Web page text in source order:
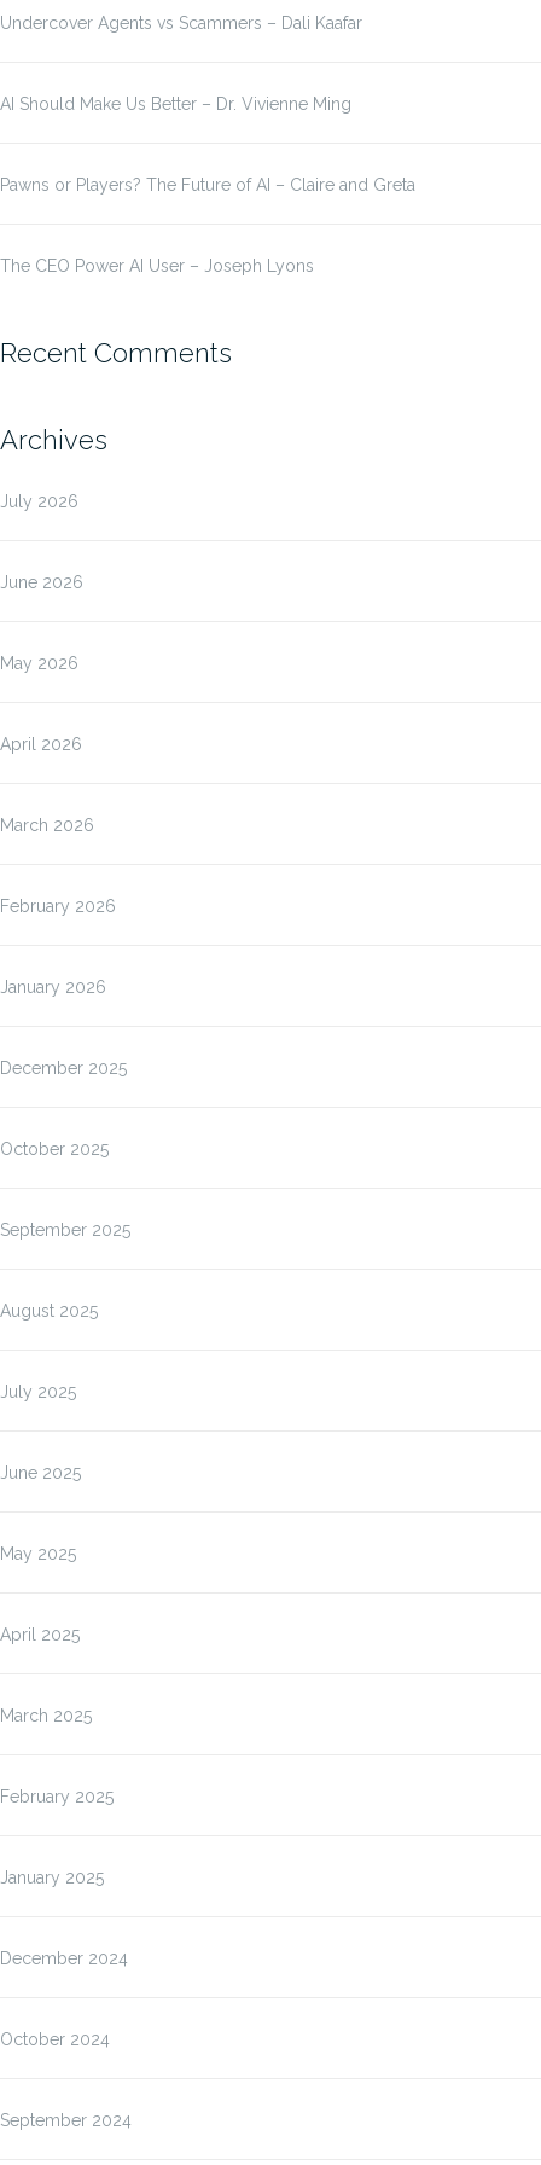
Undercover Agents vs Scammers – Dali Kaafar
AI Should Make Us Better – Dr. Vivienne Ming
Pawns or Players? The Future of AI – Claire and Greta
The CEO Power AI User – Joseph Lyons
Recent Comments
Archives
July 2026
June 2026
May 2026
April 2026
March 2026
February 2026
January 2026
December 2025
October 2025
September 2025
August 2025
July 2025
June 2025
May 2025
April 2025
March 2025
February 2025
January 2025
December 2024
October 2024
September 2024